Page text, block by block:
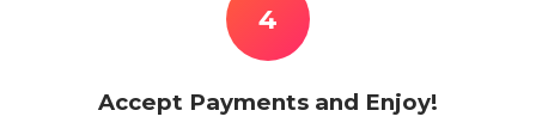
4
Accept Payments and Enjoy!